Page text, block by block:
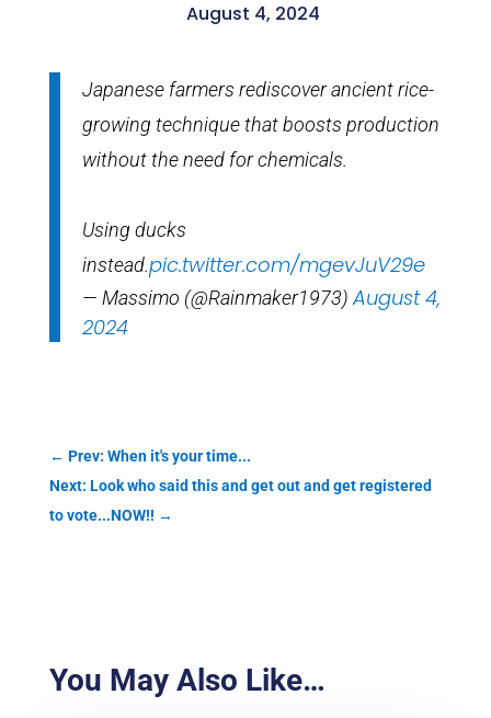
August 4, 2024
Japanese farmers rediscover ancient rice-
growing technique that boosts production
without the need for chemicals.
Using ducks
instead.pic.twitter.com/mgevJuV29e
— Massimo (@Rainmaker1973)August 4,
2024
← Prev: When it's your time...
Next: Look who said this and get out and get registered
to vote...NOW!! →
You May Also Like…